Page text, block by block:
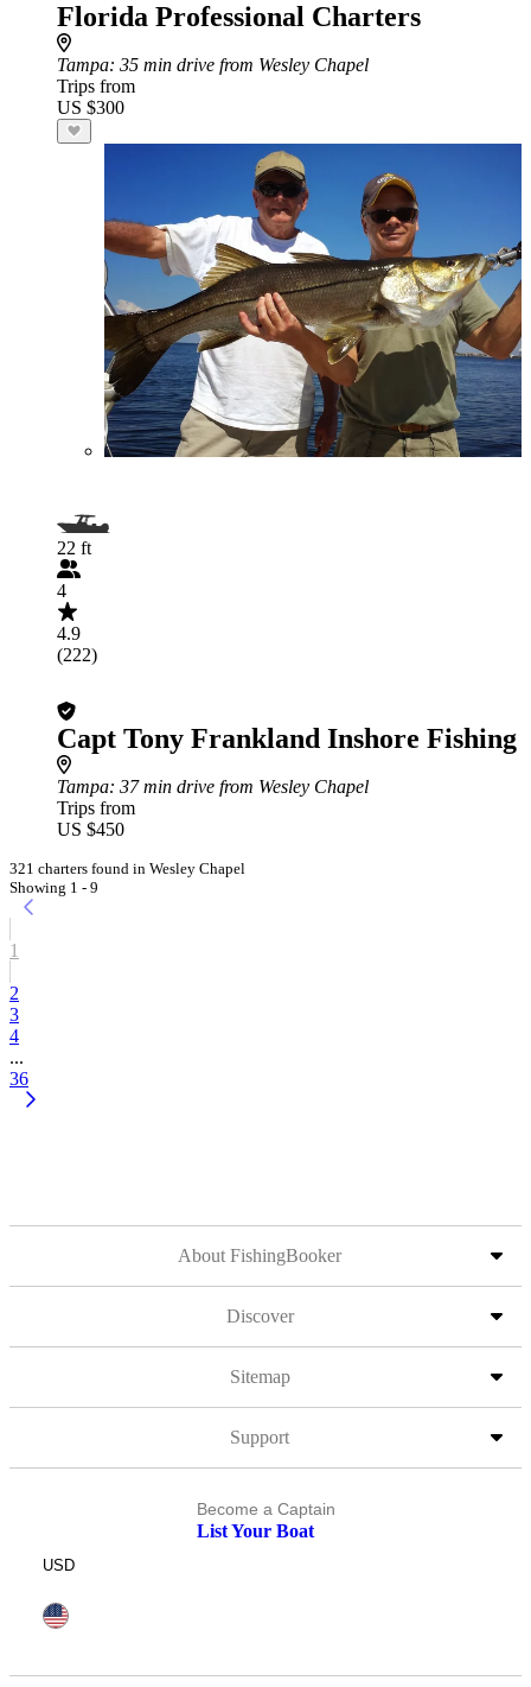
Florida Professional Charters
Tampa: 35 min drive from Wesley Chapel
Trips from
US $300
22 ft
4
4.9
(222)
Capt Tony Frankland Inshore Fishing
Tampa: 37 min drive from Wesley Chapel
Trips from
US $450
321 charters found in Wesley Chapel
Showing 1 - 9
1
2
3
4
...
36
About FishingBooker
Discover
Sitemap
Support
Become a Captain
List Your Boat
USD